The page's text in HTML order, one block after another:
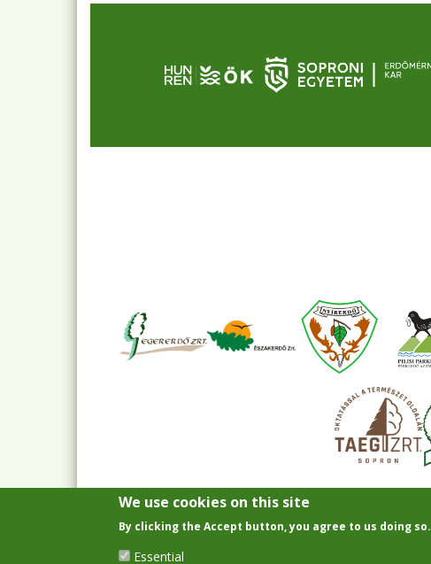
We use cookies on this site
By clicking the Accept button, you agree to us doing so.
Essential